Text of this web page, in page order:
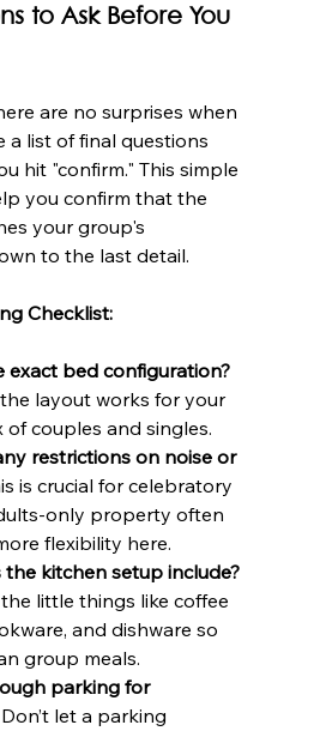
to Ask Before You
are no surprises when
a list of final questions
hit "confirm." This simple
you confirm that the
your group's
to the last detail.
Checklist:
exact bed configuration?
layout works for your
of couples and singles.
restrictions on noise or
is crucial for celebratory
only property often
flexibility here.
kitchen setup include?
little things like coffee
and dishware so
group meals.
parking for
let a parking